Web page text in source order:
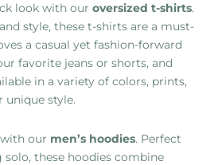
look with our oversized t-shirts.
style, these t-shirts are a must-
a casual yet fashion-forward
favorite jeans or shorts, and
in a variety of colors, prints,
unique style.
our men’s hoodies. Perfect
these hoodies combine